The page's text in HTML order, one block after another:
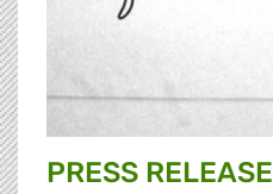
PRESS RELEASE